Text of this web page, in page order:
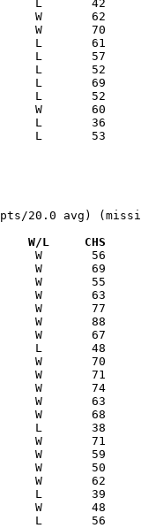
20.0 avg)
Versus		       W/L     CHS